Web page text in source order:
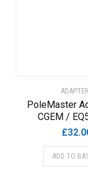
PoleMaster
CGEM /
£
ADD TO